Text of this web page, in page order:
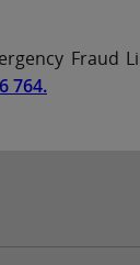
Fraud
764.